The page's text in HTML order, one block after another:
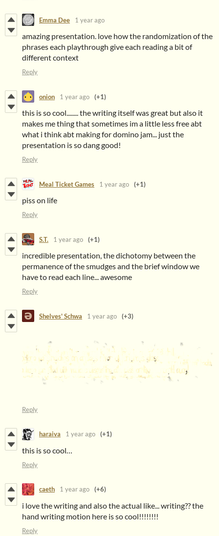
Emma Dee 1 year ago
amazing presentation. love how the randomization of the
phrases each playthrough give each reading a bit of
different context
Reply
onion 1 year ago (+1)
this is so cool........ the writing itself was great but also it
makes me thing that sometimes im a little less free abt
what i think abt making for domino jam... just the
presentation is so dang good!
Reply
Meal Ticket Games 1 year ago (+1)
piss on life
Reply
S.T. 1 year ago (+1)
incredible presentation, the dichotomy between the
permanence of the smudges and the brief window we
have to read each line... awesome
Reply
Shelves' Schwa 1 year ago (+3)
Reply
haraiva 1 year ago (+1)
this is so cool…
Reply
caeth 1 year ago (+6)
i love the writing and also the actual like... writing?? the
hand writing motion here is so cool!!!!!!!!
Reply